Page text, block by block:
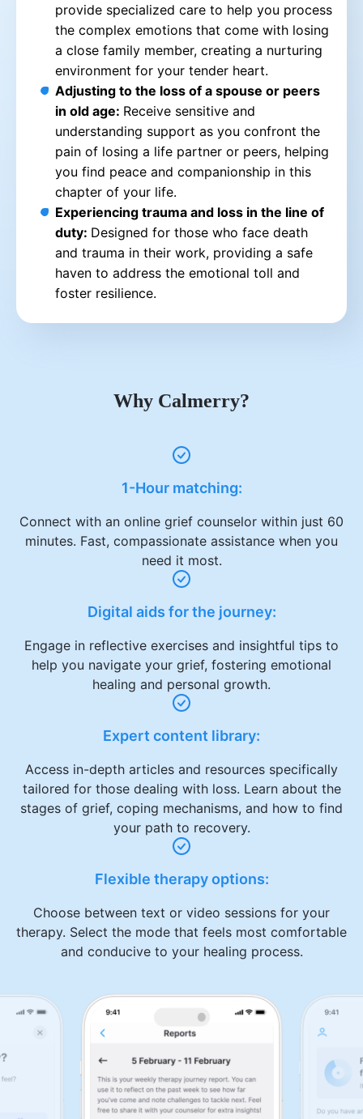
provide specialized care to help you process
the complex emotions that come with losing
a close family member, creating a nurturing
environment for your tender heart.
Adjusting to the loss of a spouse or peers
in old age: Receive sensitive and
understanding support as you confront the
pain of losing a life partner or peers, helping
you find peace and companionship in this
chapter of your life.
Experiencing trauma and loss in the line of
duty: Designed for those who face death
and trauma in their work, providing a safe
haven to address the emotional toll and
foster resilience.
Why Calmerry?
1-Hour matching:
Connect with an online grief counselor within just 60
minutes. Fast, compassionate assistance when you
need it most.
Digital aids for the journey:
Engage in reflective exercises and insightful tips to
help you navigate your grief, fostering emotional
healing and personal growth.
Expert content library:
Access in-depth articles and resources specifically
tailored for those dealing with loss. Learn about the
stages of grief, coping mechanisms, and how to find
your path to recovery.
Flexible therapy options:
Choose between text or video sessions for your
therapy. Select the mode that feels most comfortable
and conducive to your healing process.